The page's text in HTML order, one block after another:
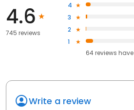
4.6
745 reviews
4
3
2
1
64reviews have
Write a review